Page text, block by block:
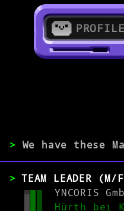
PROFILE
>
0-1
> We have these
TEAM LEADER (M/
YNCORIS
Hürth bei